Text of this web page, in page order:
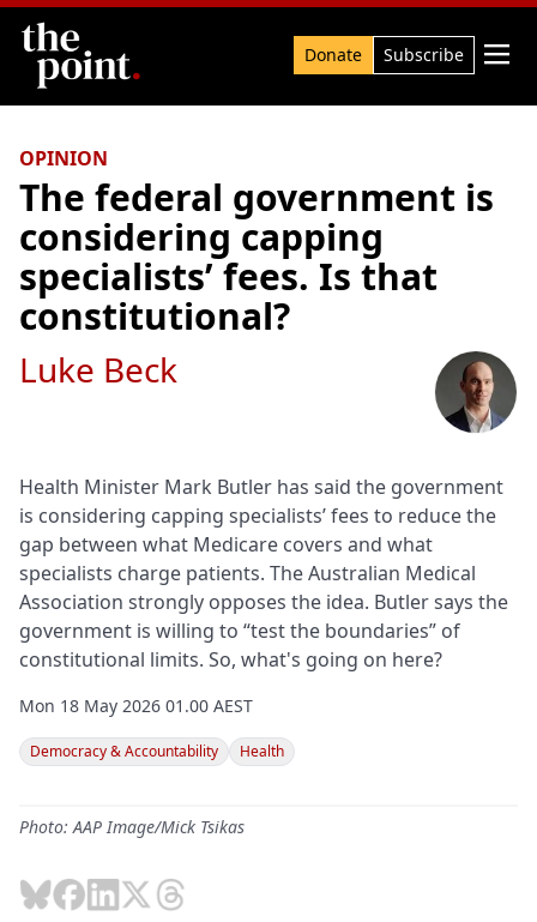
Search Donate Subscribe 
OPINION
The federal government is
considering capping
specialists’ fees. Is that
constitutional?
Health Minister Mark Butler has said the government
is considering capping specialists’ fees to reduce the
gap between what Medicare covers and what
specialists charge patients. The Australian Medical
Association strongly opposes the idea. Butler says the
government is willing to “test the boundaries” of
constitutional limits. So, what's going on here?
Luke Beck
Mon 18 May 2026 01.00 AEST
Democracy & Accountability Health
Photo: AAP Image/Mick Tsikas